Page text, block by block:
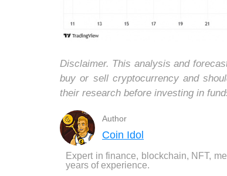
Disclaimer. This analysis and
buy or sell cryptocurrency and
their research before investing in
Author
Coin Idol
Expert in finance, blockchain, NFT,
years of experience.